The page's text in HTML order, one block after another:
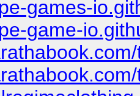
games-
game-